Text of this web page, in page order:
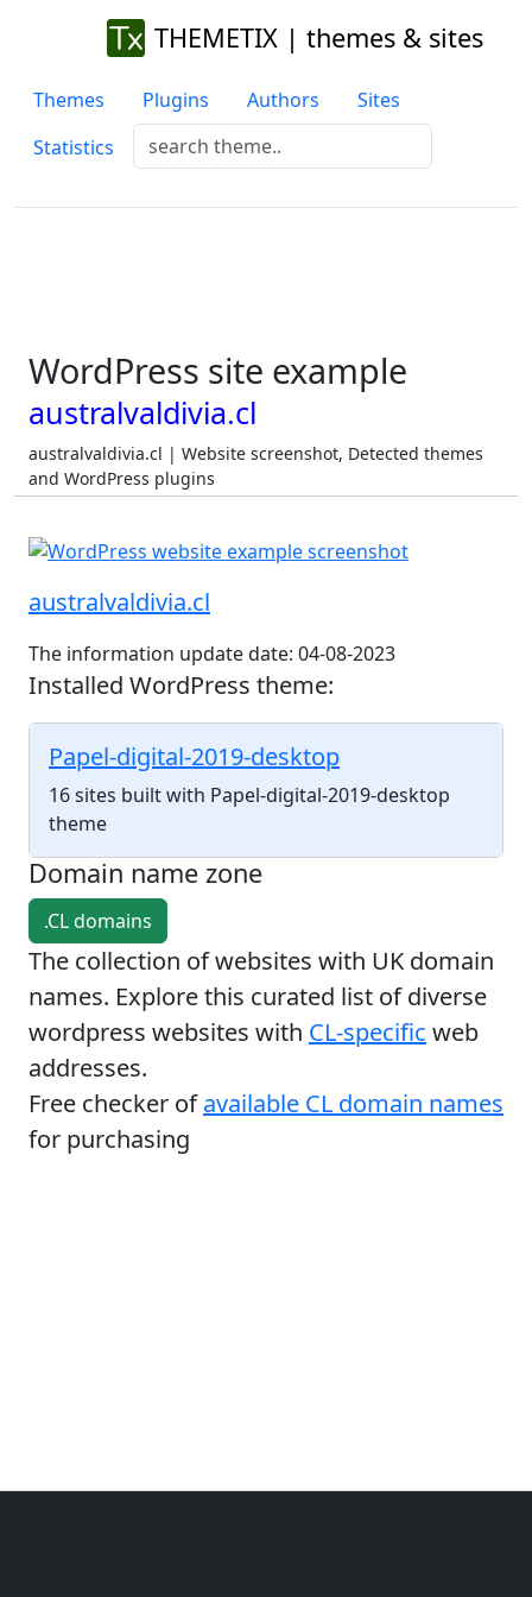
THEMETIX | themes & sites
Themes Plugins Authors
Sites
Statistics
WordPress site example
australvaldivia.cl
australvaldivia.cl | Website screenshot, Detected themes
and WordPress plugins
australvaldivia.cl
The information update date: 04-08-2023
Installed WordPress theme:
Papel-digital-2019-desktop
16 sites built with Papel-digital-2019-desktop
theme
Domain name zone
.CL domains
The collection of websites with UK domain
names. Explore this curated list of diverse
wordpress websites with CL-specific web
addresses.
Free checker ofavailable CL domain names
for purchasing